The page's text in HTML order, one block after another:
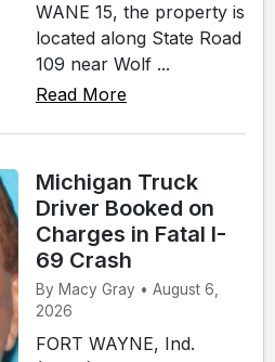
WANE 15, the property is
located along State Road
109 near Wolf ...
Read More
Michigan Truck
Driver Booked on
Charges in Fatal I-
69 Crash
By Macy Gray • August 6,
2026
FORT WAYNE, Ind.